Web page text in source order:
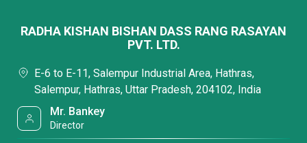
RADHA KISHAN BISHAN DASS RANG RASAYAN
PVT. LTD.
E-6 to E-11, Salempur Industrial Area, Hathras,
Salempur, Hathras, Uttar Pradesh, 204102, India
Mr. Bankey
Director